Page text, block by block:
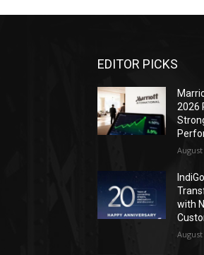
EDITOR PICKS
2026
August
with
August